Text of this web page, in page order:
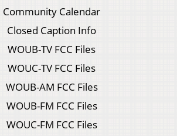
Community Calendar
Closed Caption Info
WOUB-TV FCC Files
WOUC-TV FCC Files
WOUB-AM FCC Files
WOUB-FM FCC Files
WOUC-FM FCC Files